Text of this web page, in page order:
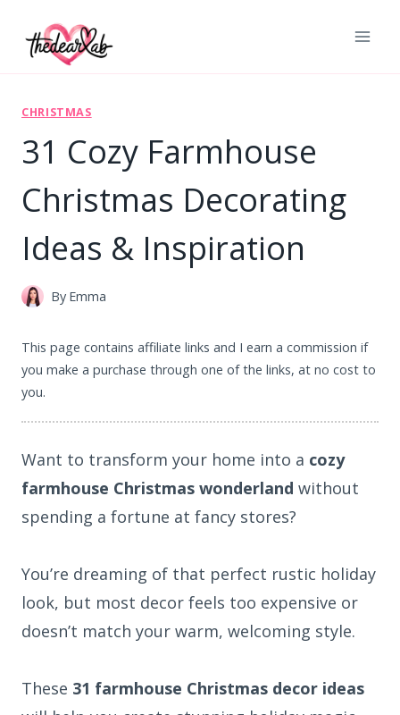
CHRISTMAS
31 Cozy Farmhouse
Christmas Decorating
Ideas & Inspiration
By Emma
This page contains affiliate links and I earn a commission if
you make a purchase through one of the links, at no cost to
you.
Want to transform your home into a cozy
farmhouse Christmas wonderland without
spending a fortune at fancy stores?
You’re dreaming of that perfect rustic holiday
look, but most decor feels too expensive or
doesn’t match your warm, welcoming style.
These 31 farmhouse Christmas decor ideas